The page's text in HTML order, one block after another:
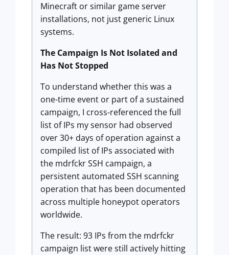
Minecraft or similar game server
installations, not just generic Linux
systems.
The Campaign Is Not Isolated and
Has Not Stopped
To understand whether this was a
one-time event or part of a sustained
campaign, I cross-referenced the full
list of IPs my sensor had observed
over 30+ days of operation against a
compiled list of IPs associated with
the mdrfckr SSH campaign, a
persistent automated SSH scanning
operation that has been documented
across multiple honeypot operators
worldwide.
The result: 93 IPs from the mdrfckr
campaign list were still actively hitting